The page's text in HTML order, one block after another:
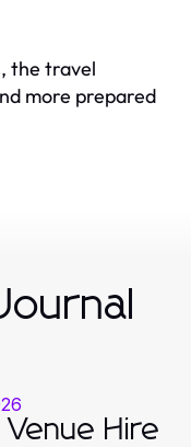
the travel
more prepared
Hire